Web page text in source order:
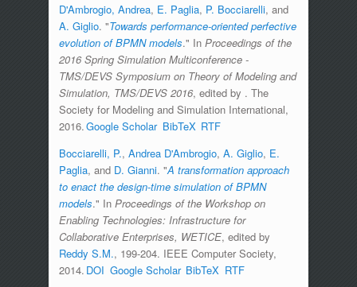
D'Ambrogio, Andrea, E. Paglia, P. Bocciarelli, and
A. Giglio. "Towards performance-oriented perfective
evolution of BPMN models." In Proceedings of the
2016 Spring Simulation Multiconference -
TMS/DEVS Symposium on Theory of Modeling and
Simulation, TMS/DEVS 2016, edited by . The
Society for Modeling and Simulation International,
2016. Google Scholar BibTeX RTF
Bocciarelli, P., Andrea D'Ambrogio, A. Giglio, E.
Paglia, and D. Gianni. "A transformation approach
to enact the design-time simulation of BPMN
models." In Proceedings of the Workshop on
Enabling Technologies: Infrastructure for
Collaborative Enterprises, WETICE, edited by
Reddy S.M., 199-204. IEEE Computer Society,
2014. DOI Google Scholar BibTeX RTF